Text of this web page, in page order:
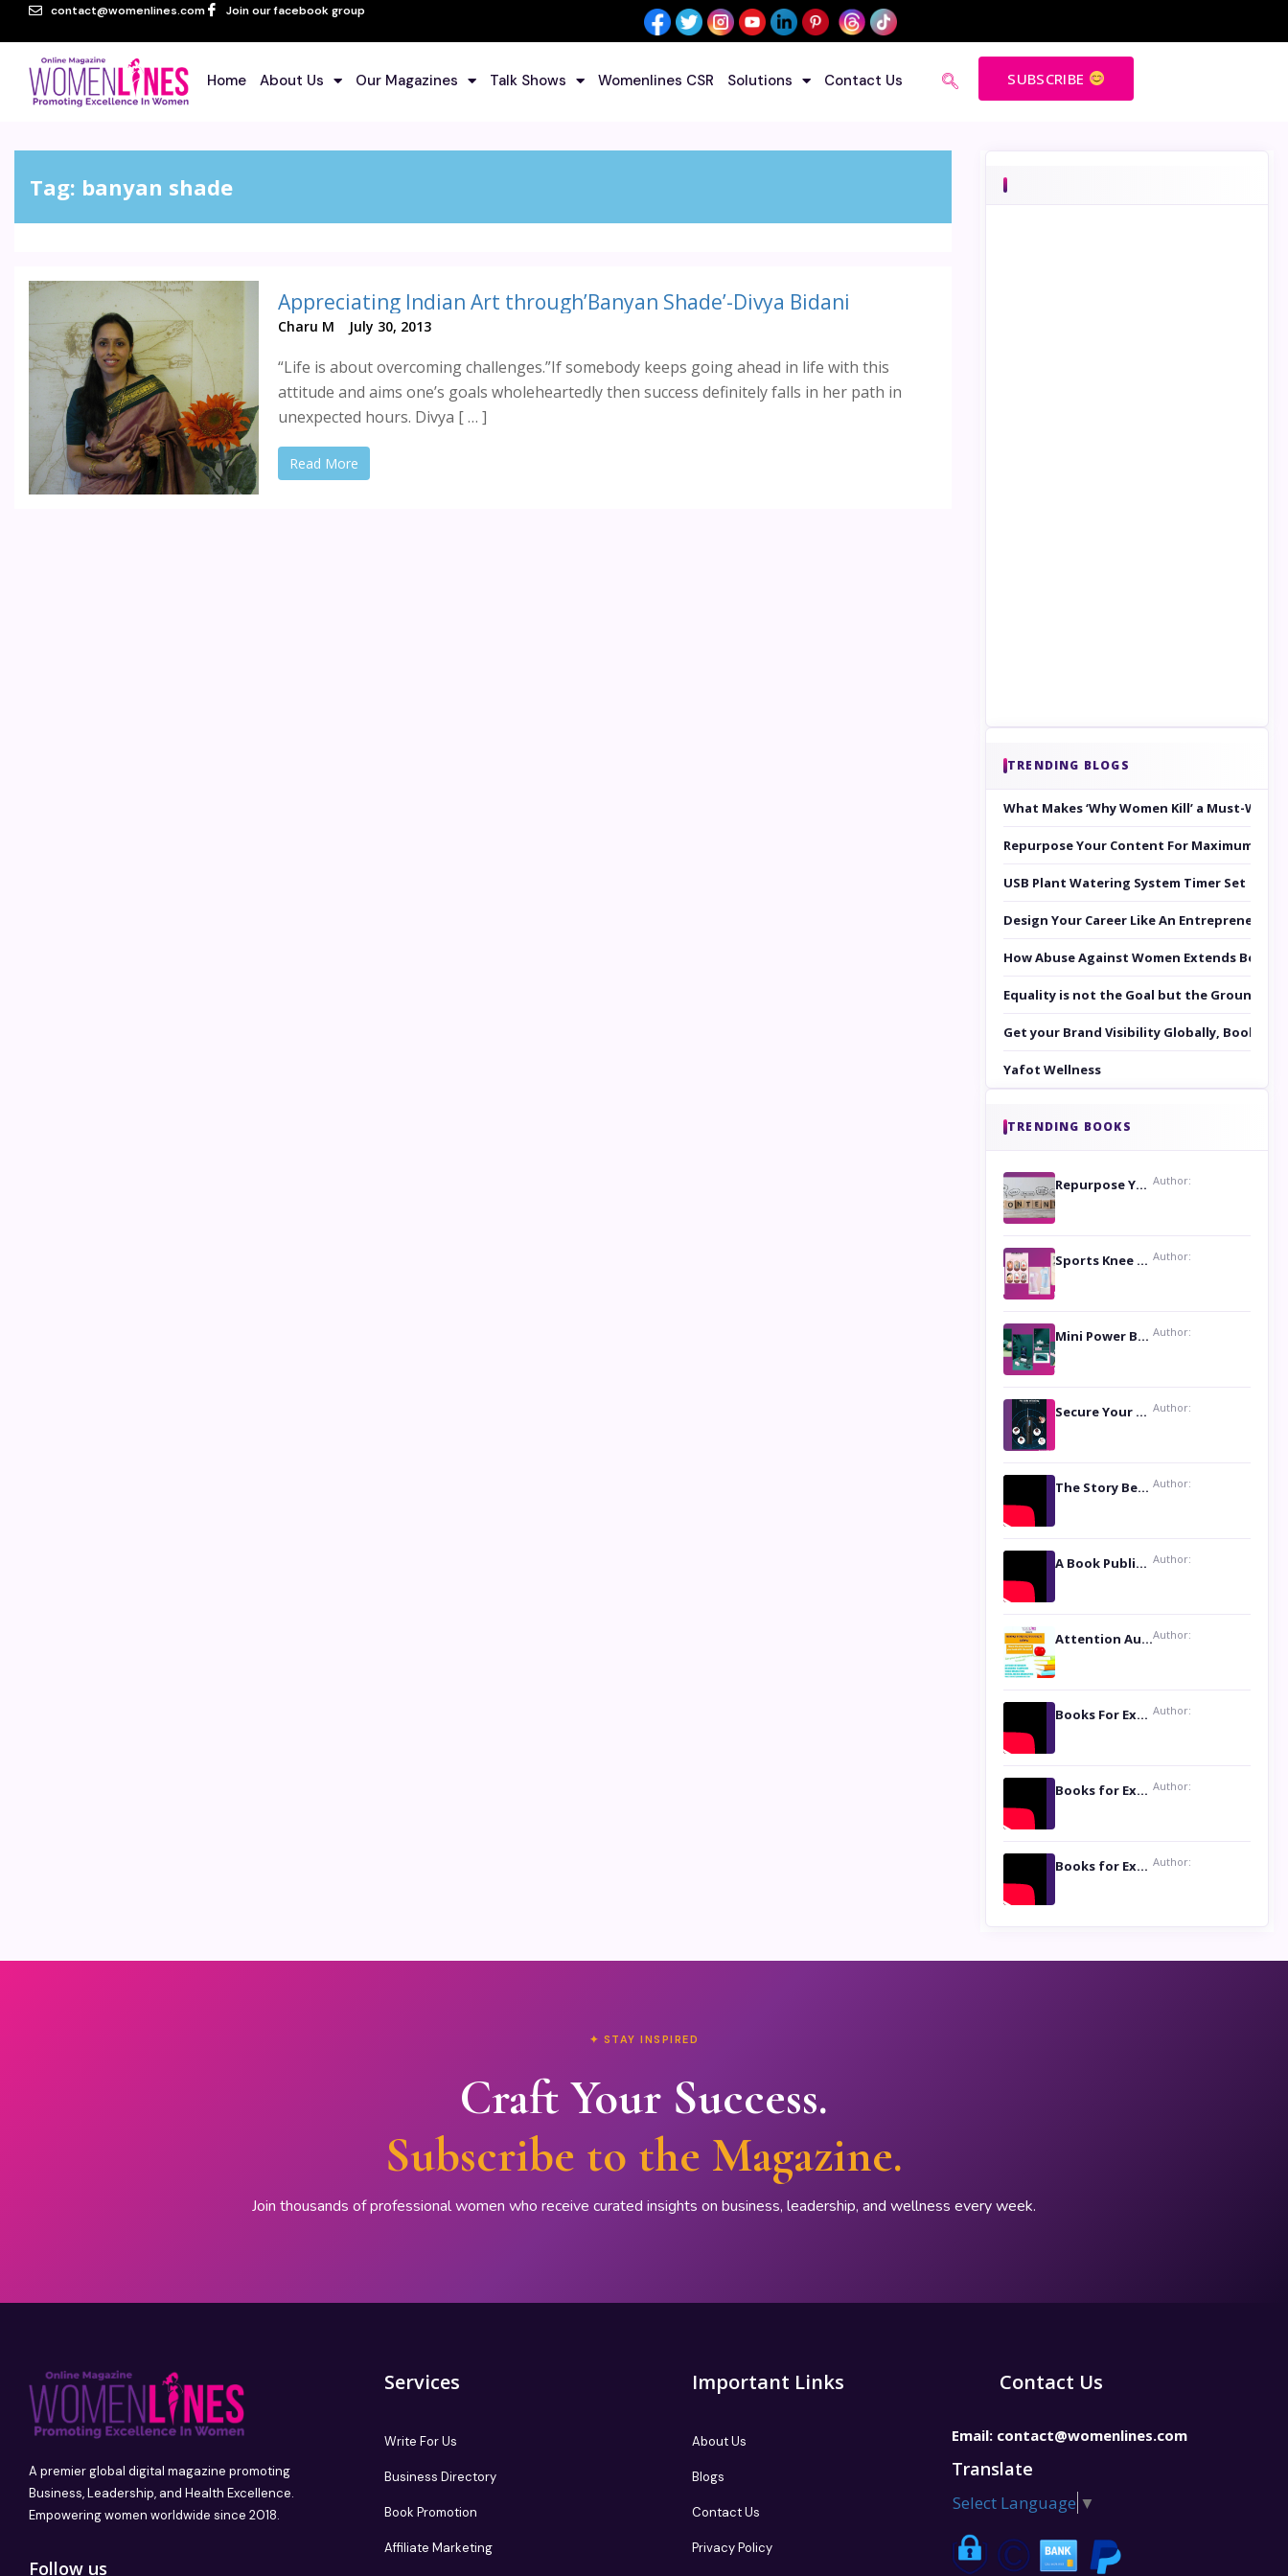
contact@womenlines.com Join our facebook group
Home About Us Our Magazines Talk Shows Womenlines CSR Solutions Contact Us SUBSCRIBE
Tag: banyan shade
Appreciating Indian Art through’Banyan Shade’-Divya Bidani
Charu M July 30, 2013
“Life is about overcoming challenges.”If somebody keeps going ahead in life with this
attitude and aims one’s goals wholeheartedly then success definitely falls in her path in
unexpected hours. Divya [ … ]
Read More
TRENDING BLOGS
What Makes ‘Why Women Kill’ a Must-
Repurpose Your Content For Maximum
USB Plant Watering System Timer Set
Design Your Career Like An Entrepreneur
How Abuse Against Women Extends
Equality is not the Goal but the Ground to
Get your Brand Visibility Globally, Book
Yafot Wellness
TRENDING BOOKS
Repurpose Your Content For Maximum Reach Author:
Sports Knee Pads: Stay Safe and Play Hard Author:
Mini Power Bank: The Perfect Pocket-Sized Companion Author:
Secure Your Privacy with Anti- Spy Hidden Camera Detectors Author:
The Story Behind the Book ‘Lies Our Mothers Told Us’: A Conversation with Author Nilanjana Bhowmick Author:
A Book Publicist Advocating for Author’s Voices to be Heard- Dawn Michelle Hardy Author:
Attention Authors: Get your Book Marketing Services at WomenlinesAuthor:
Books For Excellence Show: Soul Touching Book of Poems ‘Four Dances of the Moon’ by Shikha Rinchin Tiku Author:
Books for Excellence Show: Life and Times of Unborn Kamla by K. K. Varma Author:
Books for Excellence Show- Najmunnisa Abdul Kader, founder of Queen N Books Author:
✦ STAY INSPIRED
Craft Your Success.
Subscribe to the Magazine.
Join thousands of professional women who receive curated insights on business, leadership, and wellness every week.
A premier global digital magazine promoting
Business, Leadership, and Health Excellence.
Empowering women worldwide since 2018.
Follow us
Services
Write For Us
Business Directory
Book Promotion
Affiliate Marketing
Important Links
About Us
Blogs
Contact Us
Privacy Policy
Contact Us
Email: contact@womenlines.com
Translate
Select Language ▼